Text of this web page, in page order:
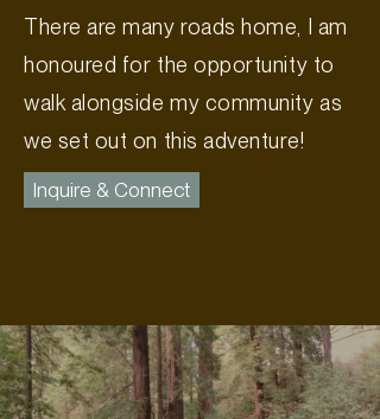
There are many roads home, I am
honoured for the opportunity to
walk alongside my community as
we set out on this adventure!
Inquire & Connect